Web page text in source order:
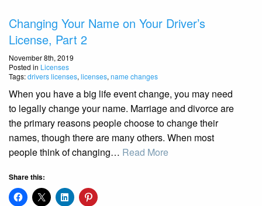
Changing Your Name on Your Driver’s
License, Part 2
November 8th, 2019
Posted in Licenses
Tags:drivers licenses, licenses, name changes
When you have a big life event change, you may need
to legally change your name. Marriage and divorce are
the primary reasons people choose to change their
names, though there are many others. When most
people think of changing… Read More
Share this: